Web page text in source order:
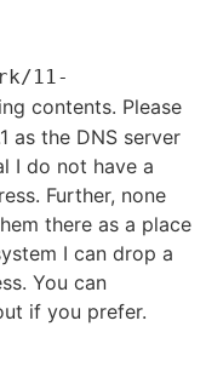
11-
contents. Please
as the DNS server
I do not have a
Further, none
there as a place
I can drop a
You can
if you prefer.